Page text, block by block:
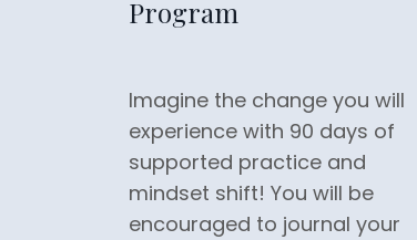
Program
Imagine the change you will
experience with 90 days of
supported practice and
mindset shift! You will be
encouraged to journal your